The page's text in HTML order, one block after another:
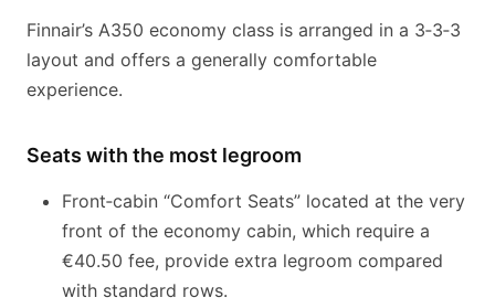
Finnair’s A350 economy class is arranged in a 3‑3‑3
layout and offers a generally comfortable
experience.
Seats with the most legroom
Front‑cabin “Comfort Seats” located at the very
front of the economy cabin, which require a
€40.50 fee, provide extra legroom compared
with standard rows.